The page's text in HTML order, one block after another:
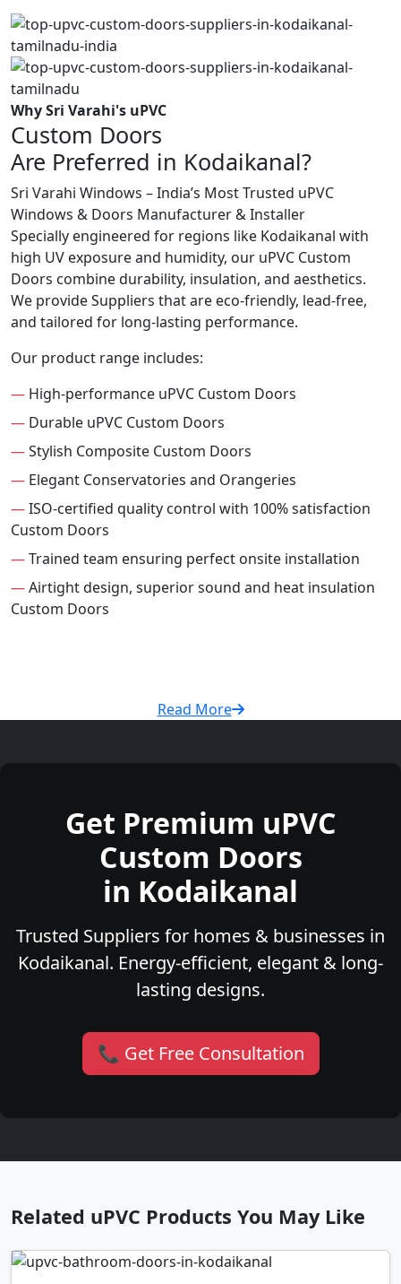
Why Sri Varahi's uPVC
Custom Doors
Are Preferred in Kodaikanal?
Sri Varahi Windows – India’s Most Trusted uPVC
Windows & Doors Manufacturer & Installer
Specially engineered for regions like Kodaikanal with
high UV exposure and humidity, our uPVC Custom
Doors combine durability, insulation, and aesthetics.
We provide Suppliers that are eco-friendly, lead-free,
and tailored for long-lasting performance.
Our product range includes:
— High-performance uPVC Custom Doors
— Durable uPVC Custom Doors
—Stylish Composite Custom Doors
— Elegant Conservatories and Orangeries
—ISO-certified quality control with 100% satisfaction
Custom Doors
—Trained team ensuring perfect onsite installation
—Airtight design, superior sound and heat insulation
Custom Doors
Read More
Get Premium uPVC
Custom Doors
in Kodaikanal
Trusted Suppliers for homes & businesses in
Kodaikanal. Energy-efficient, elegant & long-
lasting designs.
📞 Get Free Consultation
Related uPVC Products You May Like